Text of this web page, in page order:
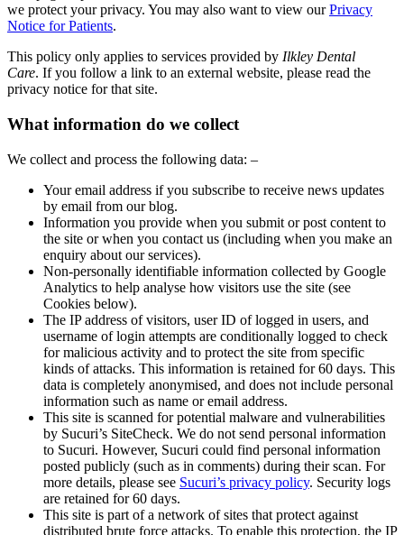
we protect your privacy. You may also want to view ourPrivacy
Notice for Patients.
This policy only applies to services provided by Ilkley Dental
Care. If you follow a link to an external website, please read the
privacy notice for that site.
What information do we collect
We collect and process the following data: –
Your email address if you subscribe to receive news updates
by email from our blog.
Information you provide when you submit or post content to
the site or when you contact us (including when you make an
enquiry about our services).
Non-personally identifiable information collected by Google
Analytics to help analyse how visitors use the site (see
Cookies below).
The IP address of visitors, user ID of logged in users, and
username of login attempts are conditionally logged to check
for malicious activity and to protect the site from specific
kinds of attacks. This information is retained for 60 days. This
data is completely anonymised, and does not include personal
information such as name or email address.
This site is scanned for potential malware and vulnerabilities
by Sucuri’s SiteCheck. We do not send personal information
to Sucuri. However, Sucuri could find personal information
posted publicly (such as in comments) during their scan. For
more details, please see Sucuri’s privacy policy. Security logs
are retained for 60 days.
This site is part of a network of sites that protect against
distributed brute force attacks. To enable this protection, the IP